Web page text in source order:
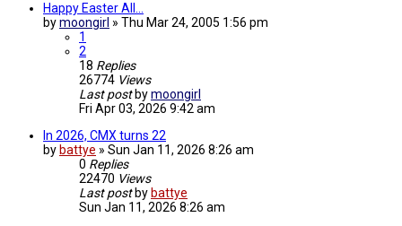
Happy Easter All...
bymoongirl » Thu Mar 24, 2005 1:56 pm
1
2
18 Replies
26774 Views
Last post bymoongirl
Fri Apr 03, 2026 9:42 am
In 2026, CMX turns 22
by battye » Sun Jan 11, 2026 8:26 am
0 Replies
22470 Views
Last post by battye
Sun Jan 11, 2026 8:26 am